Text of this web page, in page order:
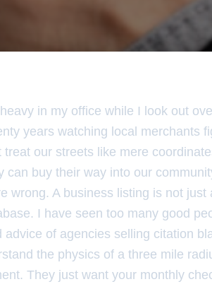
in my office while I look out
years watching local merchants
our streets like mere
buy their way into our
wrong. A business listing is not just
I have seen too many good
of agencies selling citation
the physics of a three mile
They just want your monthly